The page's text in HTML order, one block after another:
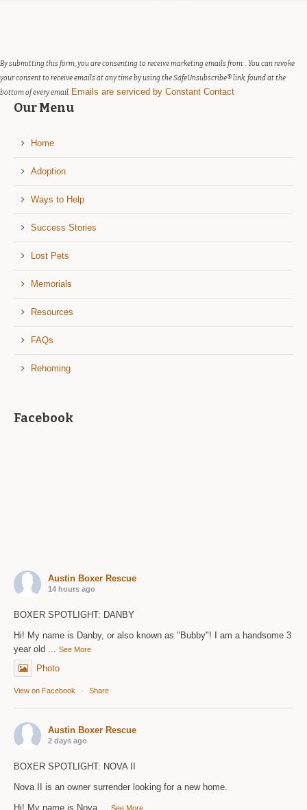
field
blank.
By submitting this form, you are consenting to receive marketing emails from: . You can revoke
your consent to receive emails at any time by using the SafeUnsubscribe® link, found at the
bottom of every email. Emails are serviced by Constant Contact
Our Menu
Home
Adoption
Ways to Help
Success Stories
Lost Pets
Memorials
Resources
FAQs
Rehoming
Facebook
Austin Boxer Rescue
14 hours ago
BOXER SPOTLIGHT: DANBY
Hi! My name is Danby, or also known as "Bubby"! I am a handsome 3
year old
...See More
Photo
View on Facebook · Share
Austin Boxer Rescue
2 days ago
BOXER SPOTLIGHT: NOVA II
Nova II is an owner surrender looking for a new home.
Hi! My name is Nova
...See More